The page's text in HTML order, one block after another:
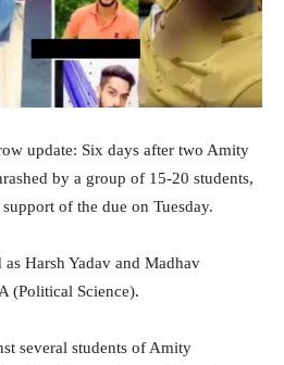
update: Six days after two Amity
by a group of 15-20 students,
of the due on Tuesday.
Harsh Yadav and Madhav
(Political Science).
several students of Amity